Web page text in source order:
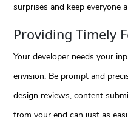
surprises and keep everyone
Providing Timely
Your developer needs your
envision. Be prompt and
design reviews, content